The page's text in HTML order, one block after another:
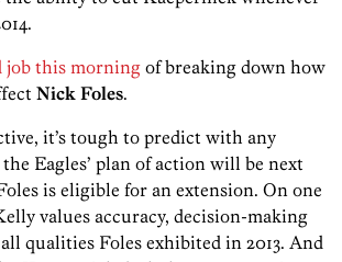
job this morningof breaking down how
Nick Foles.
it’s tough to predict with any
Eagles’ plan of action will be next
is eligible for an extension. On one
values accuracy, decision-making
qualities Foles exhibited in 2013. And